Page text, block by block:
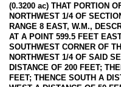
(0.3200 ac) THAT PORTION
NORTHWEST 1/4 OF
RANGE 8 EAST, W.M.,
AT A POINT 599.5 FEET
SOUTHWEST CORNER OF
NORTHWEST 1/4 OF SAID
DISTANCE OF 200 FEET;
FEET; THENCE SOUTH A